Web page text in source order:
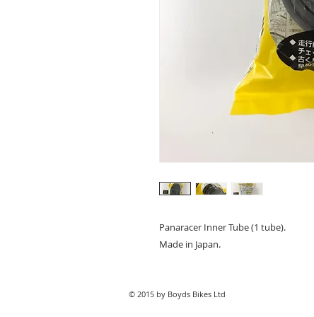
Panaracer Inner Tube (1 tube).
Made in Japan.
© 2015 by Boyds Bikes Ltd